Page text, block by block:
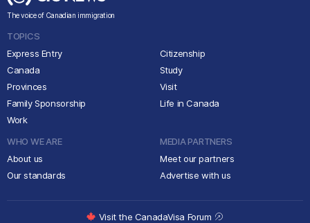
The voice of Canadian immigration
TOPICS
Express Entry
Canada
Provinces
Family Sponsorship
Work
Citizenship
Study
Visit
Life in Canada
WHO WE ARE
About us
Our standards
MEDIA PARTNERS
Meet our partners
Advertise with us
Visit the CanadaVisa Forum